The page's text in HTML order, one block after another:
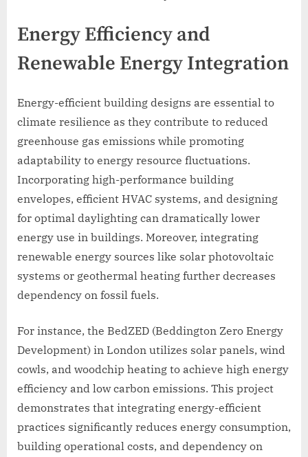
Energy Efficiency and
Renewable Energy Integration
Energy-efficient building designs are essential to
climate resilience as they contribute to reduced
greenhouse gas emissions while promoting
adaptability to energy resource fluctuations.
Incorporating high-performance building
envelopes, efficient HVAC systems, and designing
for optimal daylighting can dramatically lower
energy use in buildings. Moreover, integrating
renewable energy sources like solar photovoltaic
systems or geothermal heating further decreases
dependency on fossil fuels.
For instance, the BedZED (Beddington Zero Energy
Development) in London utilizes solar panels, wind
cowls, and woodchip heating to achieve high energy
efficiency and low carbon emissions. This project
demonstrates that integrating energy-efficient
practices significantly reduces energy consumption,
building operational costs, and dependency on